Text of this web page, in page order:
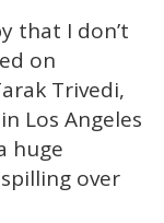
that I don’t
on
Trivedi,
Los Angeles
huge
over